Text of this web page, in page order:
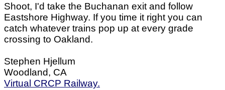
Shoot, I'd take the Buchanan exit and follow
Eastshore Highway. If you time it right you can
catch whatever trains pop up at every grade
crossing to Oakland.
Stephen Hjellum
Woodland, CA
Virtual CRCP Railway.